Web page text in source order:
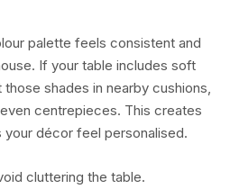
palette feels consistent and
If your table includes soft
shades in nearby cushions,
centrepieces. This creates
your décor feel personalised.
cluttering the table.